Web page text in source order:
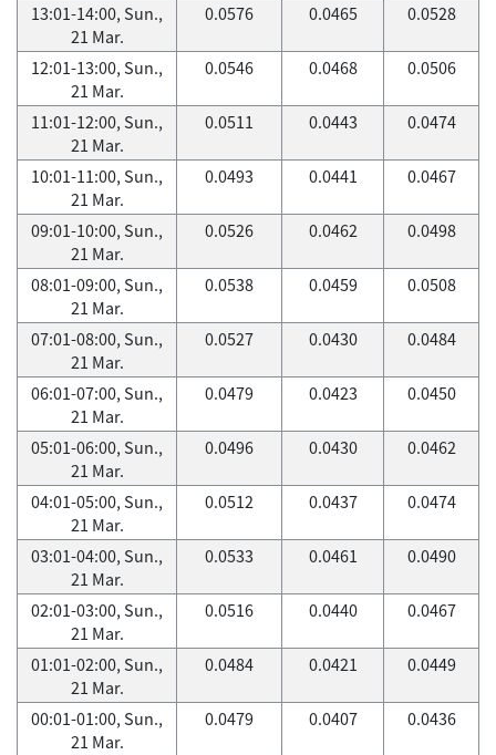
13:01-14:00, Sun.,
21 Mar.
0.0576 0.0465 0.0528
12:01-13:00, Sun.,
21 Mar.
0.0546 0.0468 0.0506
11:01-12:00, Sun.,
21 Mar.
0.0511 0.0443 0.0474
10:01-11:00, Sun.,
21 Mar.
0.0493 0.0441 0.0467
09:01-10:00, Sun.,
21 Mar.
0.0526 0.0462 0.0498
08:01-09:00, Sun.,
21 Mar.
0.0538 0.0459 0.0508
07:01-08:00, Sun.,
21 Mar.
0.0527 0.0430 0.0484
06:01-07:00, Sun.,
21 Mar.
0.0479 0.0423 0.0450
05:01-06:00, Sun.,
21 Mar.
0.0496 0.0430 0.0462
04:01-05:00, Sun.,
21 Mar.
0.0512 0.0437 0.0474
03:01-04:00, Sun.,
21 Mar.
0.0533 0.0461 0.0490
02:01-03:00, Sun.,
21 Mar.
0.0516 0.0440 0.0467
01:01-02:00, Sun.,
21 Mar.
0.0484 0.0421 0.0449
00:01-01:00, Sun.,
21 Mar.
0.0479 0.0407 0.0436